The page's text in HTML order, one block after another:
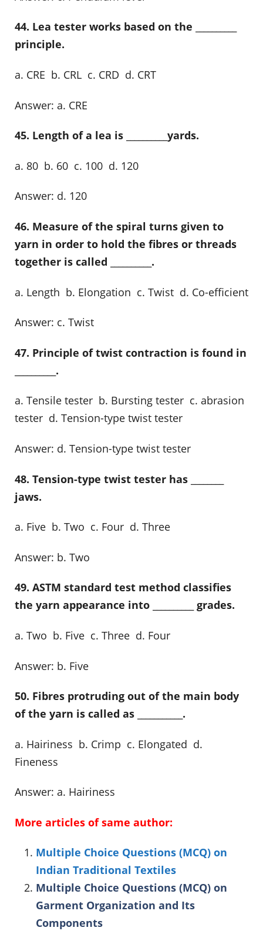
44. Lea tester works based on the __________
principle.
a. CRE b. CRL c. CRD d. CRT
Answer: a. CRE
45. Length of a lea is __________yards.
a. 80 b. 60 c. 100 d. 120
Answer: d. 120
46. Measure of the spiral turns given to
yarn in order to hold the fibres or threads
together is called __________.
a. Length b. Elongation c. Twist d. Co-efficient
Answer: c. Twist
47. Principle of twist contraction is found in
__________.
a. Tensile tester b. Bursting tester c. abrasion
tester d. Tension-type twist tester
Answer: d. Tension-type twist tester
48. Tension-type twist tester has ________
jaws.
a. Five b. Two c. Four d. Three
Answer: b. Two
49. ASTM standard test method classifies
the yarn appearance into __________ grades.
a. Two b. Five c. Three d. Four
Answer: b. Five
50. Fibres protruding out of the main body
of the yarn is called as ___________.
a. Hairiness b. Crimp c. Elongated d.
Fineness
Answer: a. Hairiness
More articles of same author:
Multiple Choice Questions (MCQ) on
Indian Traditional Textiles
Multiple Choice Questions (MCQ) on
Garment Organization and Its
Components